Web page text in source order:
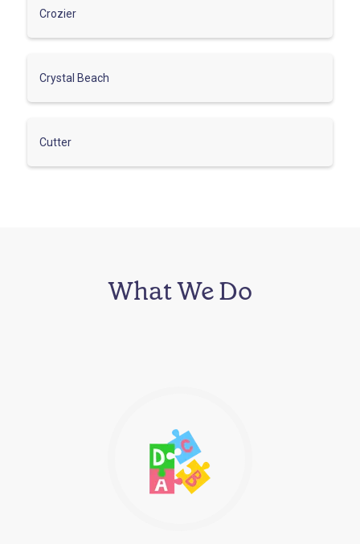
Crozier
Crystal Beach
Cutter
What We Do